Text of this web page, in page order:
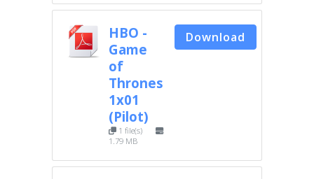
HBO -
Game
of
Thrones
1x01
(Pilot)
1 file(s)
1.79 MB
Download